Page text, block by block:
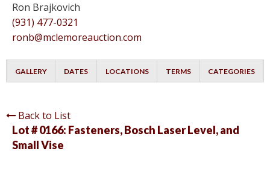
Ron Brajkovich
(931) 477-0321
ronb@mclemoreauction.com
GALLERY DATES LOCATIONS TERMS CATEGORIES
Back to List
Lot # 0166: Fasteners, Bosch Laser Level, and
Small Vise